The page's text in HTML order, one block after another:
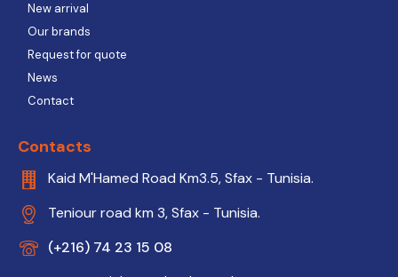
New arrival
Our brands
Request for quote
News
Contact
Contacts
Kaid M'Hamed Road Km3.5, Sfax - Tunisia.
Teniour road km 3, Sfax - Tunisia.
(+216) 74 23 15 08